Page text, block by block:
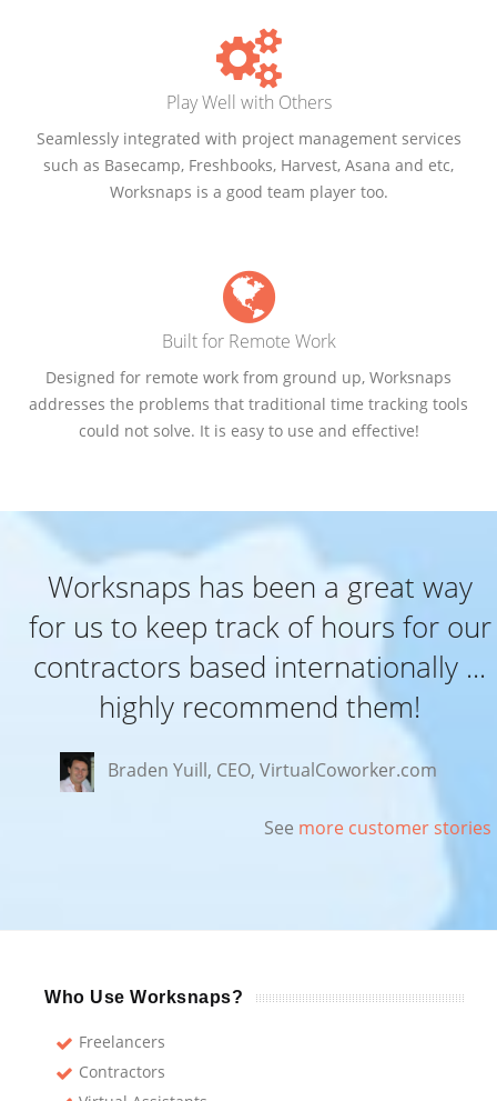
Play Well with Others
Seamlessly integrated with project management services
such as Basecamp, Freshbooks, Harvest, Asana and etc,
Worksnaps is a good team player too.
Built for Remote Work
Designed for remote work from ground up, Worksnaps
addresses the problems that traditional time tracking tools
could not solve. It is easy to use and effective!
Worksnaps has been a great way
for us to keep track of hours for our
contractors based internationally ...
highly recommend them!
Braden Yuill, CEO, VirtualCoworker.com
See more customer stories
Who Use Worksnaps?
Freelancers
Contractors